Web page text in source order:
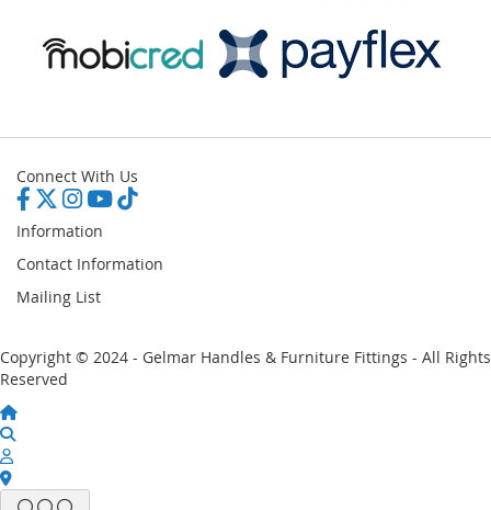
Connect With Us
Information
Contact Information
Mailing List
Copyright © 2024 - Gelmar Handles & Furniture Fittings - All Rights
Reserved